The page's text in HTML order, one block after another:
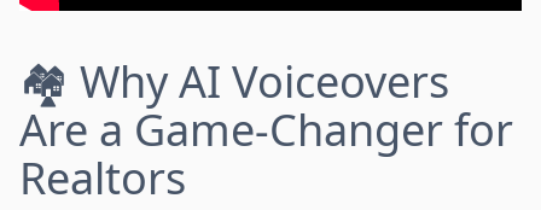
🏘️ Why AI Voiceovers
Are a Game-Changer for
Realtors